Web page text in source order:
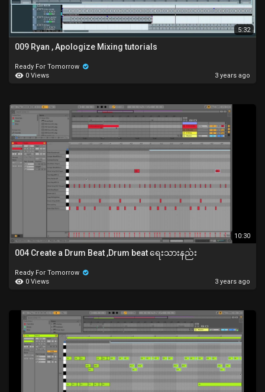
5:32
009 Ryan , Apologize Mixing tutorials
Ready For Tomorrow
0 Views
3 years ago
10:30
004 Create a Drum Beat ,Drum beat ရေးသားနည်း
Ready For Tomorrow
0 Views
3 years ago